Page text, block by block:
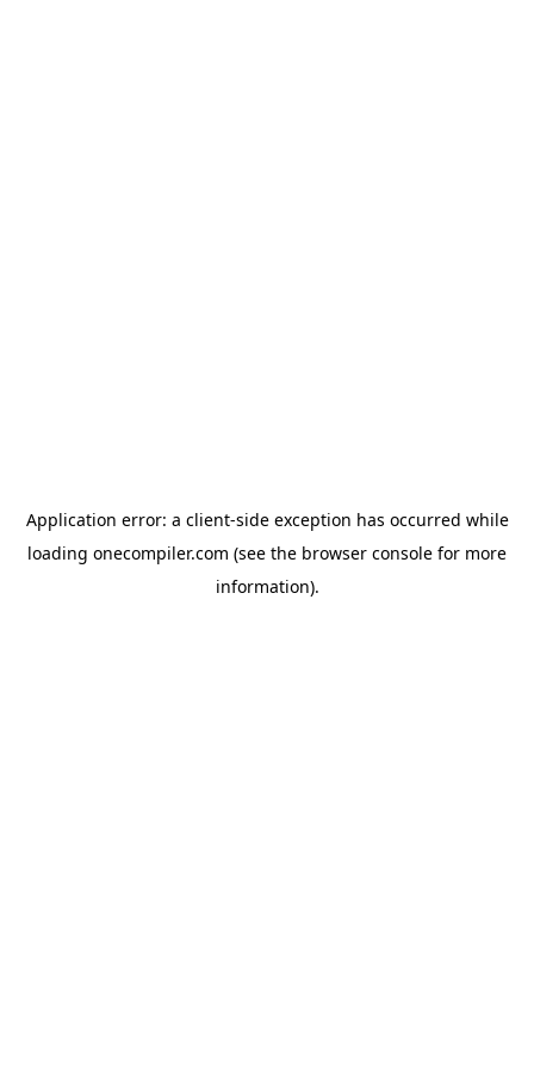
Application error: a client-side exception has occurred while
loading onecompiler.com (see the browser console for more
information).